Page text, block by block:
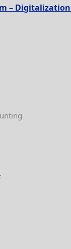
–